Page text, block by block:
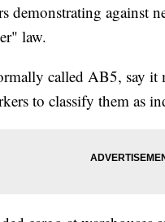
demonstrating against
law.
called AB5, say it
to classify them as